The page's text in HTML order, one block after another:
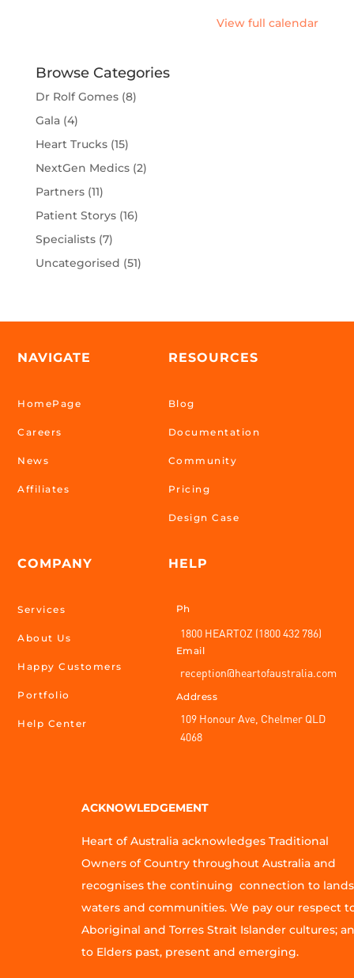
View full calendar
Browse Categories
Dr Rolf Gomes(8)
Gala(4)
Heart Trucks(15)
NextGen Medics(2)
Partners(11)
Patient Storys(16)
Specialists(7)
Uncategorised (51)
NAVIGATE
HomePage
Careers
News
Affiliates
COMPANY
Services
About Us
Happy Customers
Portfolio
Help Center
RESOURCES
Blog
Documentation
Community
Pricing
Design Case
HELP
Ph
1800 HEARTOZ (1800 432 786)
Email
reception@heartofaustralia.com
Address
109 Honour Ave, Chelmer QLD
4068
ACKNOWLEDGEMENT
Heart of Australia acknowledges Traditional
Owners of Country throughout Australia and
recognises the continuing connection to
waters and communities. We pay our respect
Aboriginal and Torres Strait Islander cultures;
to Elders past, present and emerging.